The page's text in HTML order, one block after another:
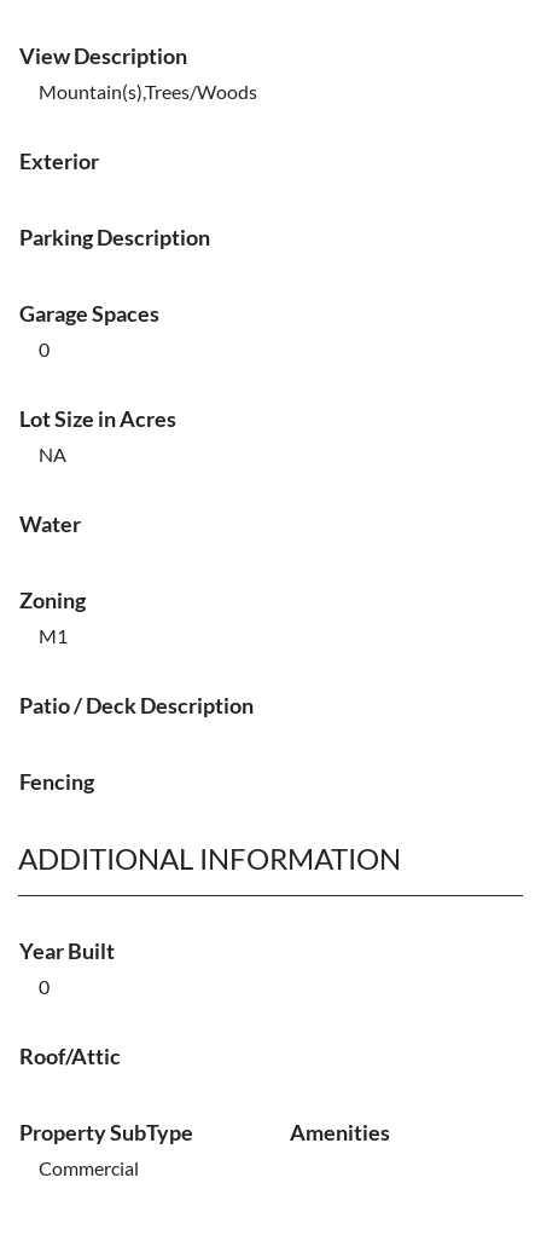
View Description
Mountain(s),Trees/Woods
Exterior
Parking Description
Garage Spaces
0
Lot Size in Acres
NA
Water
Zoning
M1
Patio / Deck Description
Fencing
ADDITIONAL INFORMATION
Year Built
0
Roof/Attic
Property SubType
Commercial
Amenities